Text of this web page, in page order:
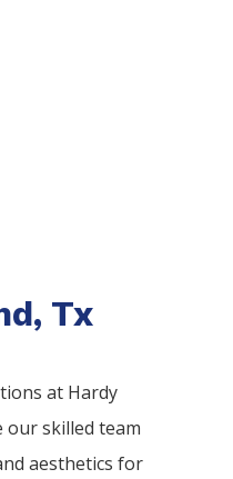
Tx
at Hardy
our skilled team
aesthetics for